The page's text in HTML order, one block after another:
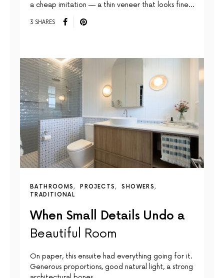
a cheap imitation — a thin veneer that looks fine…
3 SHARES
BATHROOMS PROJECTS
SHOWERS
TRADITIONAL
When Small Details Undo a
Beautiful Room
On paper, this ensuite had everything going for it.
Generous proportions, good natural light, a strong